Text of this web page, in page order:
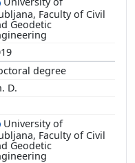
Faculty of Civil
Geodetic
degree
D.
University of
Faculty of Civil
Geodetic